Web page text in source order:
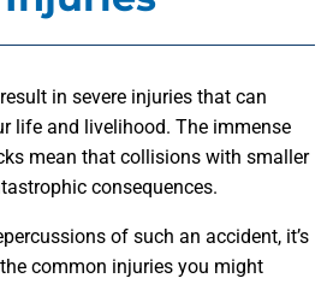
in severe injuries that can
life and livelihood. The immense
mean that collisions with smaller
consequences.
of such an accident, it’s
common injuries you might